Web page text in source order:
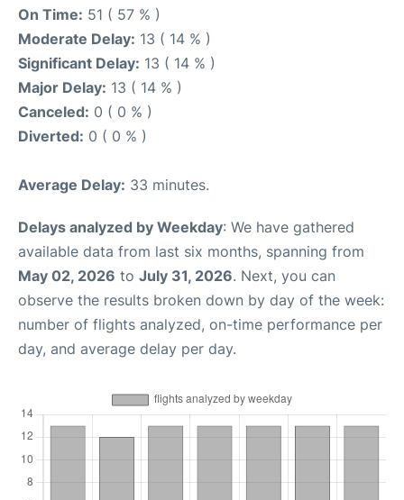
On Time: 51 ( 57 % )
Moderate Delay: 13 ( 14 % )
Significant Delay: 13 ( 14 % )
Major Delay: 13 ( 14 % )
Canceled: 0 ( 0 % )
Diverted: 0 ( 0 % )
Average Delay: 33 minutes.
Delays analyzed by Weekday: We have gathered
available data from last six months, spanning from
May 02, 2026 to July 31, 2026. Next, you can
observe the results broken down by day of the week:
number of flights analyzed, on-time performance per
day, and average delay per day.